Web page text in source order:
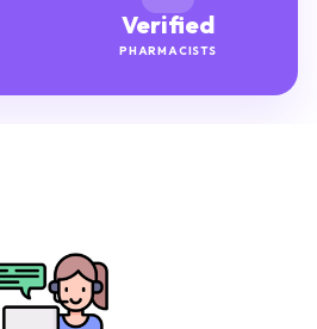
Verified
PHARMACISTS